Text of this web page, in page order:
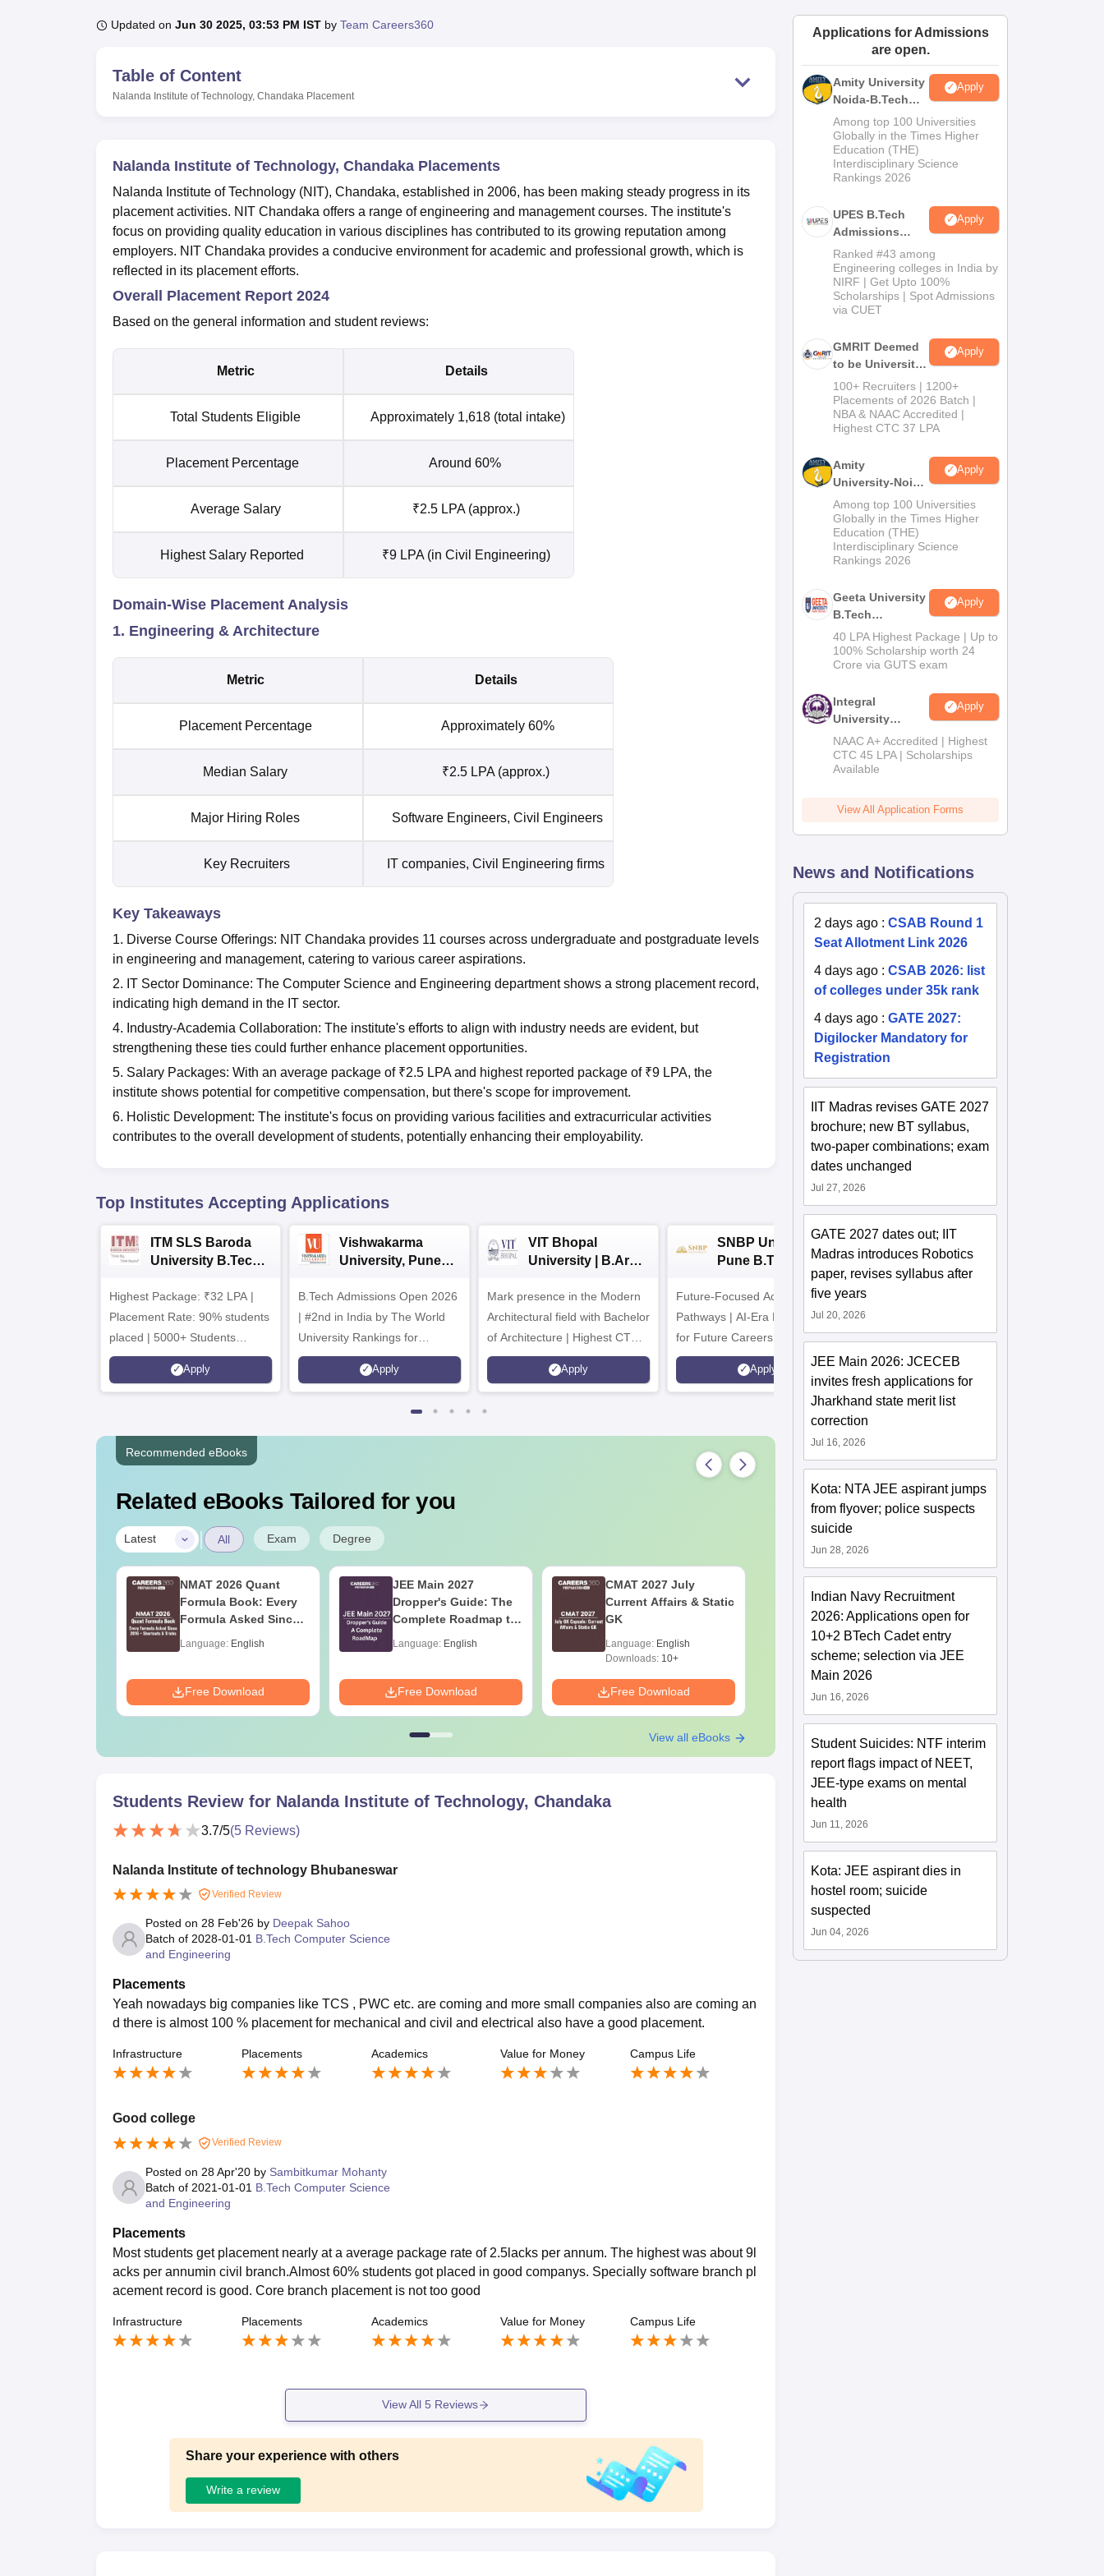
UPES Reviews MIT Manipal ReviewsMAHE Reviews VIT University Reviews Amrita Vishwa Vidyapeetham ReviewsIBS Hyderabad Reviews
Updated on Jun 30 2025, 03:53 PM IST by Team Careers360
Table of Content
Nalanda Institute of Technology, Chandaka Placement
Nalanda Institute of Technology, Chandaka Placements
Nalanda Institute of Technology (NIT), Chandaka, established in 2006, has been making steady progress in its
placement activities. NIT Chandaka offers a range of engineering and management courses. The institute's
focus on providing quality education in various disciplines has contributed to its growing reputation among
employers. NIT Chandaka provides a conducive environment for academic and professional growth, which is
reflected in its placement efforts.
Overall Placement Report 2024
Based on the general information and student reviews:
Metric Details
Total Students Eligible Approximately 1,618 (total intake)
Placement Percentage Around 60%
Average Salary ₹2.5 LPA (approx.)
Highest Salary Reported ₹9 LPA (in Civil Engineering)
Domain-Wise Placement Analysis
1. Engineering & Architecture
Metric Details
Placement Percentage Approximately 60%
Median Salary ₹2.5 LPA (approx.)
Major Hiring Roles Software Engineers, Civil Engineers
Key Recruiters IT companies, Civil Engineering firms
Key Takeaways
1. Diverse Course Offerings: NIT Chandaka provides 11 courses across undergraduate and postgraduate levels
in engineering and management, catering to various career aspirations.
2. IT Sector Dominance: The Computer Science and Engineering department shows a strong placement record,
indicating high demand in the IT sector.
4. Industry-Academia Collaboration: The institute's efforts to align with industry needs are evident, but
strengthening these ties could further enhance placement opportunities.
5. Salary Packages: With an average package of ₹2.5 LPA and highest reported package of ₹9 LPA, the
institute shows potential for competitive compensation, but there's scope for improvement.
6. Holistic Development: The institute's focus on providing various facilities and extracurricular activities
contributes to the overall development of students, potentially enhancing their employability.
Top Institutes Accepting Applications
ITM SLS Baroda
University B.Tech
Highest Package: ₹32 LPA |
Placement Rate: 90% students
placed | 5000+ Students
Placed 900+ Placements
Recruiters | Scholarships
Apply
Vishwakarma
University, Pune
Admissions 2026
B.Tech Admissions Open 2026
| #2nd in India by The World
University Rankings for
Innovation | 200+
Collaborations | 700+ Industry
Apply
VIT Bhopal
University | B.Arch
Mark presence in the Modern
Architectural field with Bachelor
of Architecture | Highest CTC :
70 LPA | Accepts NATA Score
Apply
SNBP University,
Pune B.Tech
Admissions 2026
Future-Focused Academic
Pathways | AI-Era Education
for Future Careers
Apply
Dolphin PG
Institute B.Tech
Admissions 2026
10000+ Alumni across the
Apply
Recommended eBooks
Related eBooks Tailored for you
Latest | All Exam Degree
NMAT 2026 Quant
Formula Book: Every
Formula Asked Since
Language: English
Free Download
JEE Main 2027
Dropper's Guide: The
Complete Roadmap to
Language: English
Free Download
CMAT 2027 July
Current Affairs & Static
GK
Language: English
Downloads: 10+
Free Download
Capsule: Current
Affairs & Static GK
Language:English
Downloads:20+
Free Download
View all eBooks
Students Review for Nalanda Institute of Technology, Chandaka
3.7/5(5 Reviews)
Nalanda Institute of technology Bhubaneswar
Verified Review
Posted on 28 Feb'26 by Deepak Sahoo
Batch of 2028-01-01 B.Tech Computer Science
and Engineering
Placements
Yeah nowadays big companies like TCS , PWC etc. are coming and more small companies also are coming an
d there is almost 100 % placement for mechanical and civil and electrical also have a good placement.
Infrastructure Placements Academics Value for Money Campus Life
Good college
Verified Review
Posted on 28 Apr'20 by Sambitkumar Mohanty
Batch of 2021-01-01 B.Tech Computer Science
and Engineering
Placements
Most students get placement nearly at a average package rate of 2.5lacks per annum. The highest was about 9l
acks per annumin civil branch.Almost 60% students got placed in good companys. Specially software branch pl
acement record is good. Core branch placement is not too good
Infrastructure Placements Academics Value for Money Campus Life
View All 5 Reviews
Share your experience with others
Write a review
Applications for Admissions
are open.
Amity University
Noida-B.Tech
Admissions
2026
Apply
Among top 100 Universities
Globally in the Times Higher
Education (THE)
Interdisciplinary Science
Rankings 2026
UPES B.Tech
Admissions
2026
Apply
Ranked #43 among
Engineering colleges in India by
NIRF | Get Upto 100%
Scholarships | Spot Admissions
via CUET
GMRIT Deemed
to be University
B.Tech
Admissions
2026
Apply
100+ Recruiters | 1200+
Placements of 2026 Batch |
NBA & NAAC Accredited |
Highest CTC 37 LPA
Amity
University-Noida
M.Tech
Admissions
2026
Apply
Among top 100 Universities
Globally in the Times Higher
Education (THE)
Interdisciplinary Science
Rankings 2026
Geeta University
B.Tech
Admissions
2026
Apply
40 LPA Highest Package | Up to
100% Scholarship worth 24
Crore via GUTS exam
Integral
University
B.Tech
Admissions
2026
Apply
NAAC A+ Accredited | Highest
CTC 45 LPA | Scholarships
Available
View All Application Forms
News and Notifications
2 days ago :CSAB Round 1
Seat Allotment Link 2026
4 days ago :CSAB 2026: list
of colleges under 35k rank
4 days ago :GATE 2027:
Digilocker Mandatory for
Registration
IIT Madras revises GATE 2027
brochure; new BT syllabus,
two-paper combinations; exam
dates unchanged
Jul 27, 2026
GATE 2027 dates out; IIT
Madras introduces Robotics
paper, revises syllabus after
five years
Jul 20, 2026
JEE Main 2026: JCECEB
invites fresh applications for
Jharkhand state merit list
correction
Jul 16, 2026
Kota: NTA JEE aspirant jumps
from flyover; police suspects
suicide
Jun 28, 2026
Indian Navy Recruitment
2026: Applications open for
10+2 BTech Cadet entry
scheme; selection via JEE
Main 2026
Jun 16, 2026
Student Suicides: NTF interim
report flags impact of NEET,
JEE-type exams on mental
health
Jun 11, 2026
Kota: JEE aspirant dies in
hostel room; suicide
suspected
Jun 04, 2026